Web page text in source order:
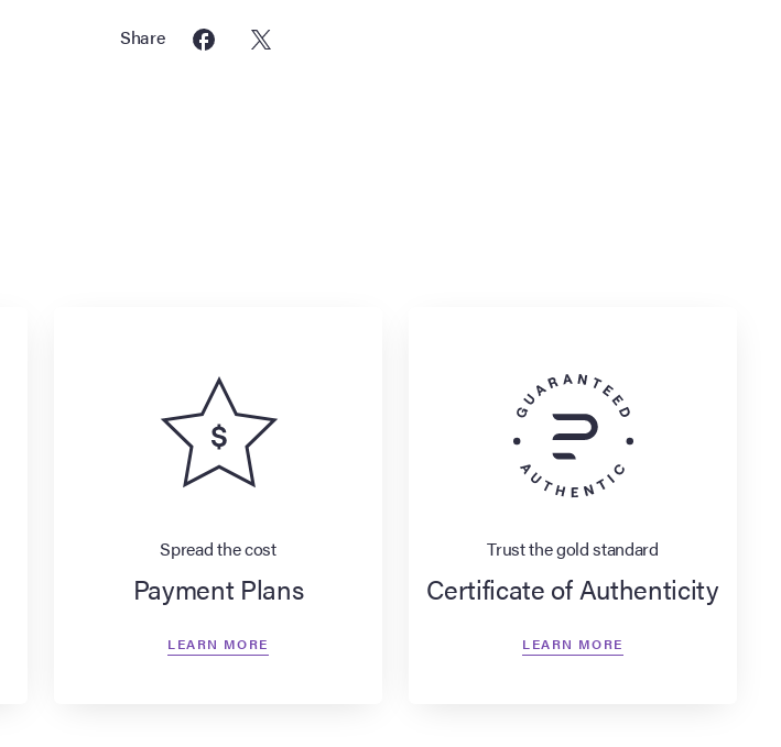
Share
Spread the cost
Payment Plans
LEARN MORE
Trust the gold standard
Certificate of Authenticity
LEARN MORE